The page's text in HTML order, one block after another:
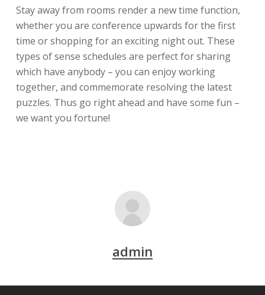
Stay away from rooms render a new time function,
whether you are conference upwards for the first
time or shopping for an exciting night out. These
types of sense schedules are perfect for sharing
which have anybody – you can enjoy working
together, and commemorate resolving the latest
puzzles. Thus go right ahead and have some fun –
we want you fortune!
admin